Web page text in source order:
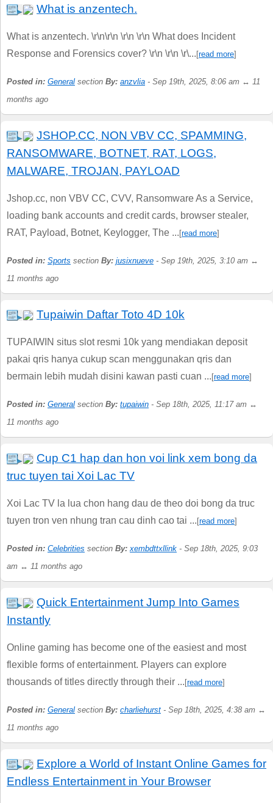
What is anzentech.
What is anzentech. \r\n\r\n \r\n \r\n What does Incident
Response and Forensics cover? \r\n \r\n \r\... [read more]
Posted in: General section By: anzvlia - Sep 19th, 2025, 8:06 am ↔ 11
months ago
JSHOP.CC, NON VBV CC, SPAMMING,
RANSOMWARE, BOTNET, RAT, LOGS,
MALWARE, TROJAN, PAYLOAD
Jshop.cc, non VBV CC, CVV, Ransomware As a Service,
loading bank accounts and credit cards, browser stealer,
RAT, Payload, Botnet, Keylogger, The ... [read more]
Posted in: Sports section By: jusixnueve - Sep 19th, 2025, 3:10 am ↔
11 months ago
Tupaiwin Daftar Toto 4D 10k
TUPAIWIN situs slot resmi 10k yang mendiakan deposit
pakai qris hanya cukup scan menggunakan qris dan
bermain lebih mudah disini kawan pasti cuan ... [read more]
Posted in: General section By: tupaiwin - Sep 18th, 2025, 11:17 am ↔
11 months ago
Cup C1 hap dan hon voi link xem bong da
truc tuyen tai Xoi Lac TV
Xoi Lac TV la lua chon hang dau de theo doi bong da truc
tuyen tron ven nhung tran cau dinh cao tai ... [read more]
Posted in: Celebrities section By: xembdttxllink - Sep 18th, 2025, 9:03
am ↔ 11 months ago
Quick Entertainment Jump Into Games
Instantly
Online gaming has become one of the easiest and most
flexible forms of entertainment. Players can explore
thousands of titles directly through their ... [read more]
Posted in: General section By: charliehurst - Sep 18th, 2025, 4:38 am ↔
11 months ago
Explore a World of Instant Online Games for
Endless Entertainment in Your Browser